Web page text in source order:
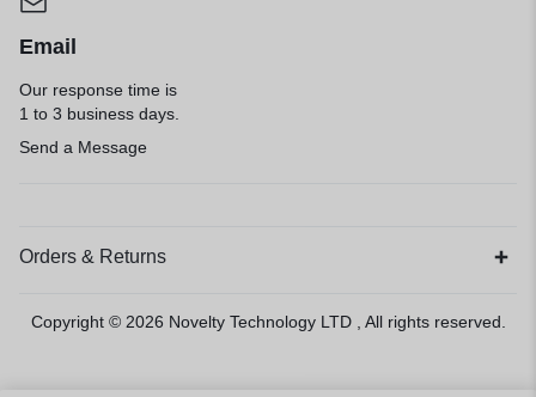
Email
Our response time is
1 to 3 business days.
Send a Message
Orders & Returns
Copyright © 2026 Novelty Technology LTD, All rights reserved.